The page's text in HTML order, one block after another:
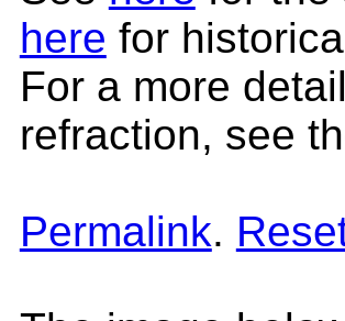
here for
For a more
refraction, see
Permalink.